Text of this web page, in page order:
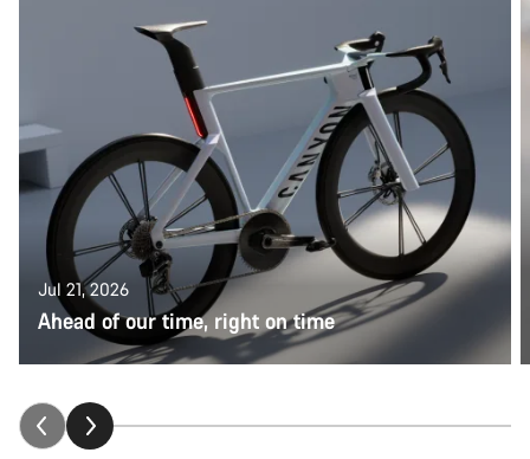
Jul 21, 2026
Ahead of our time, right on time